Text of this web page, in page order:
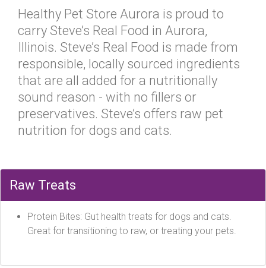
Healthy Pet Store Aurora is proud to
carry Steve’s Real Food in Aurora,
Illinois. Steve’s Real Food is made from
responsible, locally sourced ingredients
that are all added for a nutritionally
sound reason - with no fillers or
preservatives. Steve’s offers raw pet
nutrition for dogs and cats.
Raw Treats
Protein Bites: Gut health treats for dogs and cats.
Great for transitioning to raw, or treating your pets.